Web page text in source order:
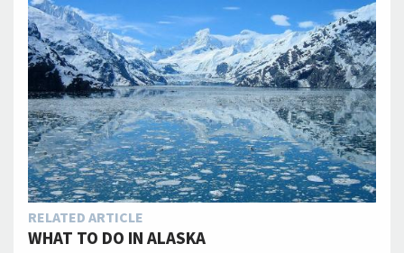
RELATED ARTICLE
WHAT TO DO IN ALASKA